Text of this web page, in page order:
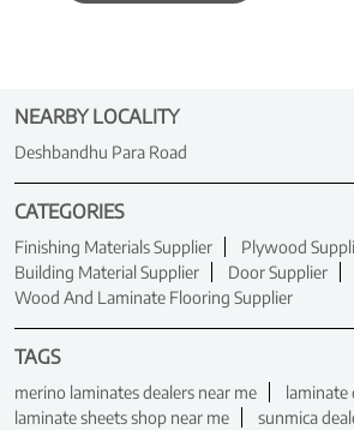
NEARBY LOCALITY
Deshbandhu Para Road
CATEGORIES
Finishing Materials Supplier
Plywood
Building Material Supplier
Door Supplier
Wood And Laminate Flooring Supplier
TAGS
merino laminates dealers near me
laminate
laminate sheets shop near me
sunmica